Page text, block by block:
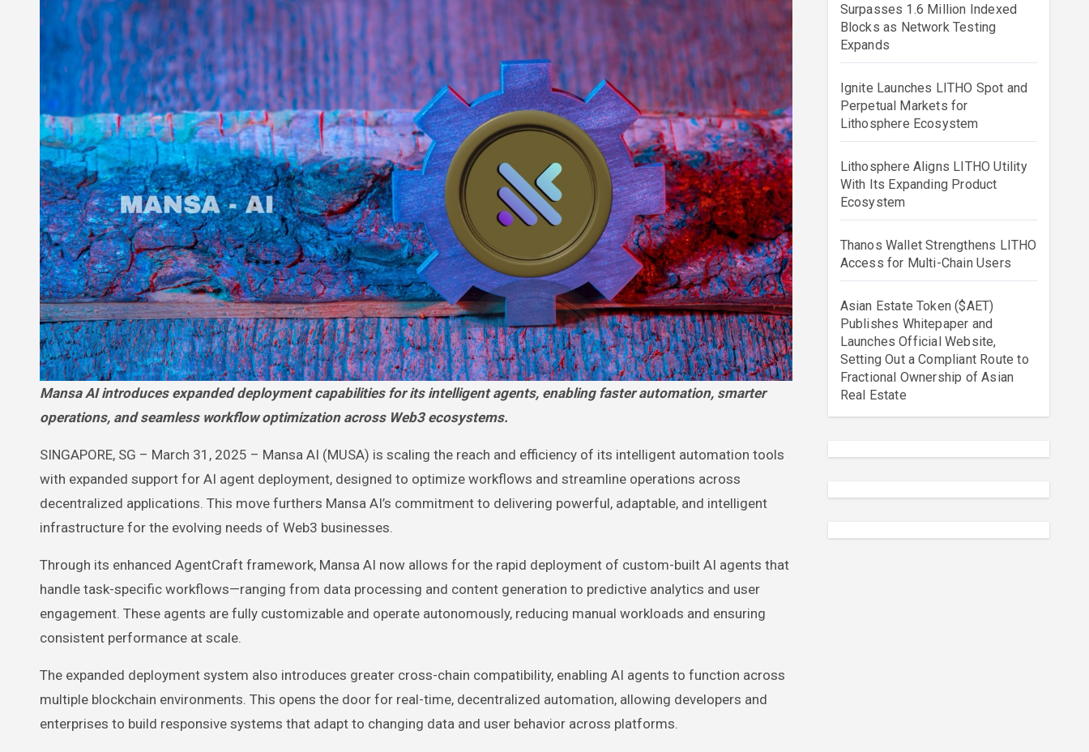
Mansa AI introduces expanded deployment capabilities for its intelligent agents, enabling faster automation, smarter
operations, and seamless workflow optimization across Web3 ecosystems.
SINGAPORE, SG – March 31, 2025 – Mansa AI (MUSA) is scaling the reach and efficiency of its intelligent automation tools
with expanded support for AI agent deployment, designed to optimize workflows and streamline operations across
decentralized applications. This move furthers Mansa AI’s commitment to delivering powerful, adaptable, and intelligent
infrastructure for the evolving needs of Web3 businesses.
Through its enhanced AgentCraft framework, Mansa AI now allows for the rapid deployment of custom-built AI agents that
handle task-specific workflows—ranging from data processing and content generation to predictive analytics and user
engagement. These agents are fully customizable and operate autonomously, reducing manual workloads and ensuring
consistent performance at scale.
The expanded deployment system also introduces greater cross-chain compatibility, enabling AI agents to function across
multiple blockchain environments. This opens the door for real-time, decentralized automation, allowing developers and
enterprises to build responsive systems that adapt to changing data and user behavior across platforms.
Surpasses 1.6 Million Indexed
Blocks as Network Testing
Expands
Ignite Launches LITHO Spot and
Perpetual Markets for
Lithosphere Ecosystem
Lithosphere Aligns LITHO Utility
With Its Expanding Product
Ecosystem
Thanos Wallet Strengthens LITHO
Access for Multi-Chain Users
Asian Estate Token ($AET)
Publishes Whitepaper and
Launches Official Website,
Setting Out a Compliant Route to
Fractional Ownership of Asian
Real Estate